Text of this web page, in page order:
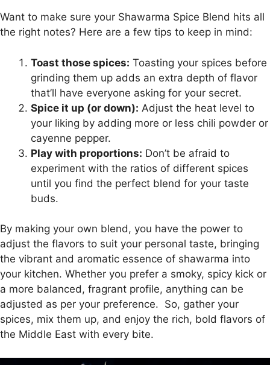
Want to make sure your Shawarma Spice Blend hits all
the right notes? Here are a few tips to keep in mind:
Toast those spices: Toasting your spices before
grinding them up adds an extra depth of flavor
that’ll have everyone asking for your secret.
Spice it up (or down): Adjust the heat level to
your liking by adding more or less chili powder or
cayenne pepper.
Play with proportions: Don’t be afraid to
experiment with the ratios of different spices
until you find the perfect blend for your taste
buds.
By making your own blend, you have the power to
adjust the flavors to suit your personal taste, bringing
the vibrant and aromatic essence of shawarma into
your kitchen. Whether you prefer a smoky, spicy kick or
a more balanced, fragrant profile, anything can be
adjusted as per your preference. So, gather your
spices, mix them up, and enjoy the rich, bold flavors of
the Middle East with every bite.